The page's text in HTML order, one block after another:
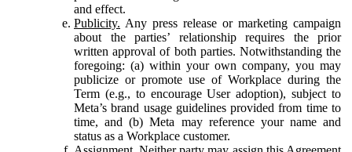
and effect.
Publicity. Any press release or marketing campaign
about the parties’ relationship requires the prior
written approval of both parties. Notwithstanding the
foregoing: (a) within your own company, you may
publicize or promote use of Workplace during the
Term (e.g., to encourage User adoption), subject to
Meta’s brand usage guidelines provided from time to
time, and (b) Meta may reference your name and
status as a Workplace customer.